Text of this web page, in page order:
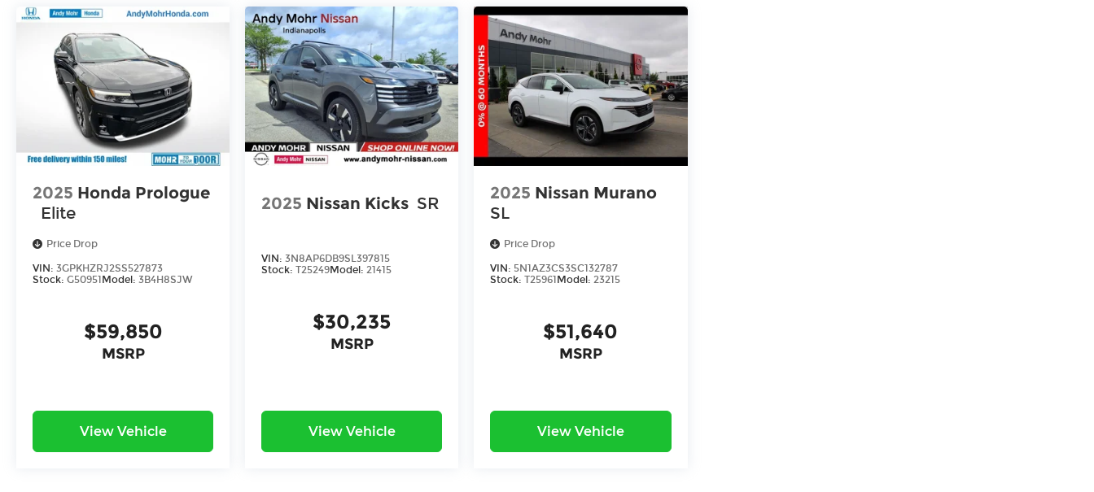
2025 Honda Prologue
Elite
Price Drop
VIN: 3GPKHZRJ2SS527873
Stock: G50951 Model: 3B4H8SJW
$59,850
MSRP
View Vehicle
2025 Nissan Kicks SR
VIN:3N8AP6DB9SL397815
Stock:T25249Model:21415
$30,235
MSRP
View Vehicle
2025 Nissan Murano
SL
Price Drop
VIN: 5N1AZ3CS3SC132787
Stock:T25961 Model:23215
$51,640
MSRP
View Vehicle